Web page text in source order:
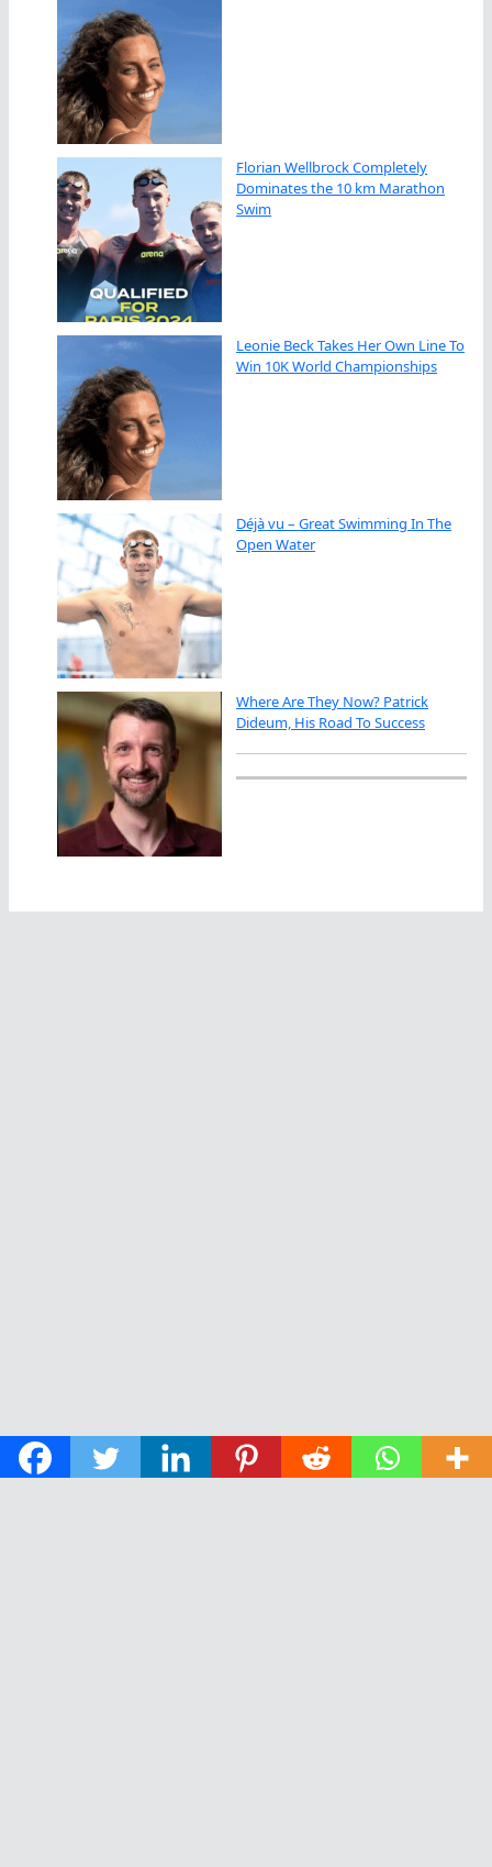
Florian Wellbrock Completely
Dominates the 10 km Marathon
Swim
Leonie Beck Takes Her Own Line To
Win 10K World Championships
Déjà vu – Great Swimming In The
Open Water
Where Are They Now? Patrick
Dideum, His Road To Success